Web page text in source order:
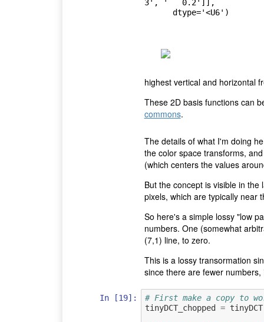
3', '   0.2']],
      dtype='<U6')
highest vertical and horizontal
These 2D basis functions can
commons.
The details of what I'm doing
the color space transforms,
(which centers the values
But the concept is visible in
pixels, which are typically near
So here's a simple lossy "low
numbers. One (somewhat
(7,1) line, to zero.
This is a lossy transormation
since there are fewer
In [19]:
# First make a copy to
tinyDCT_chopped
= tinyDCT